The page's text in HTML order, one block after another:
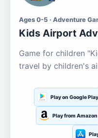
Ages 0-5 · Adventure
Kids Airport
Game for children
travel by children's
Play on Google Play
Play from Amazon